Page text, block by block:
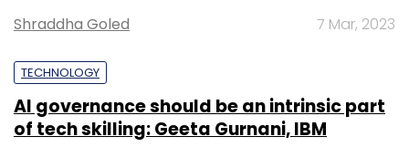
Shraddha Goled 7 Mar, 2023
TECHNOLOGY
AI governance should be an intrinsic part
of tech skilling: Geeta Gurnani, IBM